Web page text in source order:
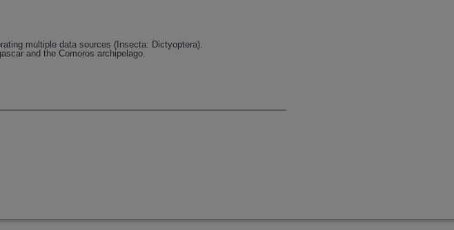
multiple data sources (Insecta: Dictyoptera).
and the Comoros archipelago.